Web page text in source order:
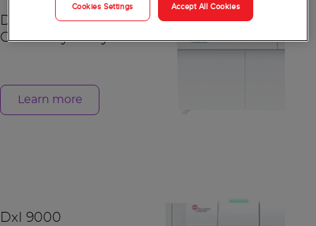
DxC 500 AU
Chemistry Analyzer
Learn more
DxI 9000
Cookies Settings Accept All Cookies